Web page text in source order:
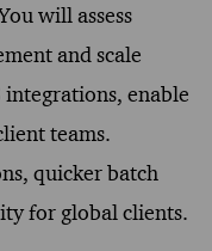
will assess
and scale
integrations, enable
teams.
quicker batch
for global clients.